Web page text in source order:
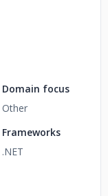
Domain focus
Other
Frameworks
.NET